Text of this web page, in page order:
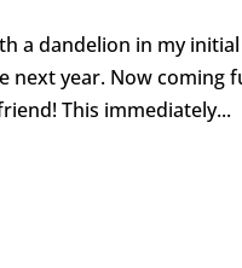
a dandelion in my
next year. Now coming
This immediately...